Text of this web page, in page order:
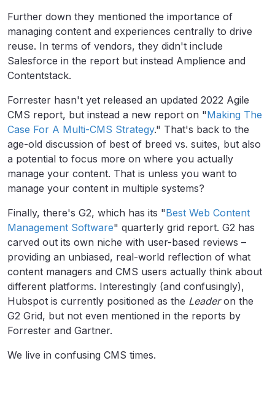
Further down they mentioned the importance of
managing content and experiences centrally to drive
reuse. In terms of vendors, they didn't include
Salesforce in the report but instead Amplience and
Contentstack.
Forrester hasn't yet released an updated 2022 Agile
CMS report, but instead a new report on "Making The
Case For A Multi-CMS Strategy." That's back to the
age-old discussion of best of breed vs. suites, but also
a potential to focus more on where you actually
manage your content. That is unless you want to
manage your content in multiple systems?
Finally, there's G2, which has its "Best Web Content
Management Software" quarterly grid report. G2 has
carved out its own niche with user-based reviews –
providing an unbiased, real-world reflection of what
content managers and CMS users actually think about
different platforms. Interestingly (and confusingly),
Hubspot is currently positioned as the Leaderon the
G2 Grid, but not even mentioned in the reports by
Forrester and Gartner.
We live in confusing CMS times.